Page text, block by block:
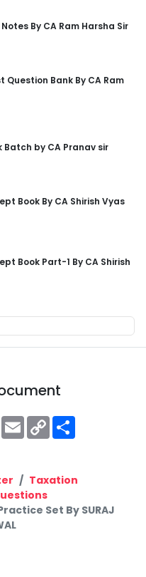
By CA Ram Harsha Sir
Question Bank By CA Ram
by CA Pranav sir
Book By CA Shirish Vyas
Book Part-1 By CA Shirish
RedditEmailCopy
Link
Taxation
Set By SURAJ